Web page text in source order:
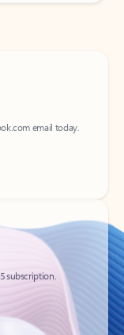
subscription.